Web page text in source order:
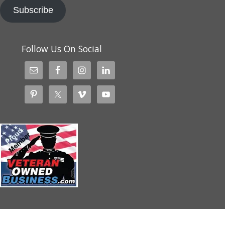
Subscribe
Follow Us On Social